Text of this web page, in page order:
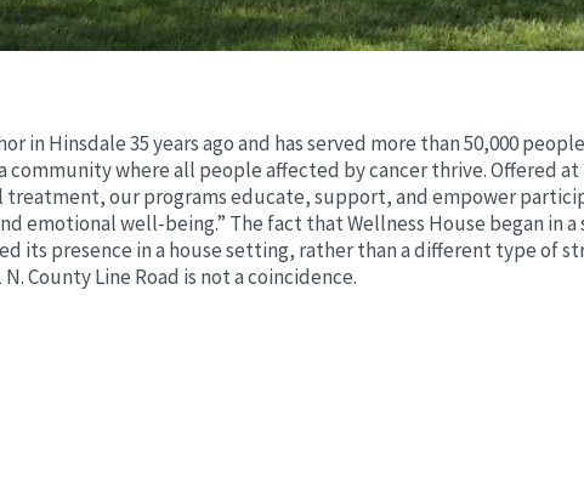
in Hinsdale 35 years ago and has served more than 50,000
community where all people affected by cancer thrive. Offered at
our programs educate, support, and empower
emotional well-being.” The fact that Wellness House began in a
its presence in a house setting, rather than a different type of
County Line Road is not a coincidence.